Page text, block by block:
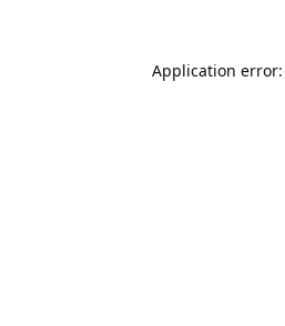
Application